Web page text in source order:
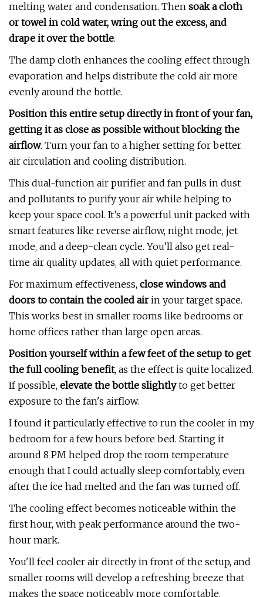
melting water and condensation. Then soak a cloth
or towel in cold water, wring out the excess, and
drape it over the bottle.
The damp cloth enhances the cooling effect through
evaporation and helps distribute the cold air more
evenly around the bottle.
Position this entire setup directly in front of your fan,
getting it as close as possible without blocking the
airflow. Turn your fan to a higher setting for better
air circulation and cooling distribution.
This dual-function air purifier and fan pulls in dust
and pollutants to purify your air while helping to
keep your space cool. It’s a powerful unit packed with
smart features like reverse airflow, night mode, jet
mode, and a deep-clean cycle. You’ll also get real-
time air quality updates, all with quiet performance.
For maximum effectiveness, close windows and
doors to contain the cooled airin your target space.
This works best in smaller rooms like bedrooms or
home offices rather than large open areas.
Position yourself within a few feet of the setup to get
the full cooling benefit, as the effect is quite localized.
If possible, elevate the bottle slightlyto get better
exposure to the fan's airflow.
I found it particularly effective to run the cooler in my
bedroom for a few hours before bed. Starting it
around 8 PM helped drop the room temperature
enough that I could actually sleep comfortably, even
after the ice had melted and the fan was turned off.
The cooling effect becomes noticeable within the
first hour, with peak performance around the two-
hour mark.
You'll feel cooler air directly in front of the setup, and
smaller rooms will develop a refreshing breeze that
makes the space noticeably more comfortable.